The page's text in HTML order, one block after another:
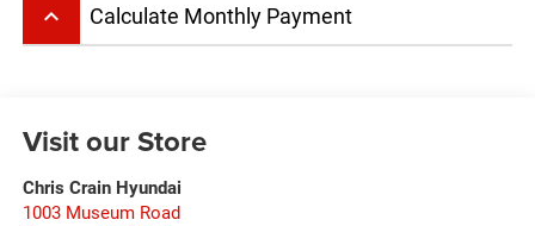
keyboard_arrow_up Calculate Monthly Payment
Visit our Store
Chris Crain Hyundai
1003 Museum Road